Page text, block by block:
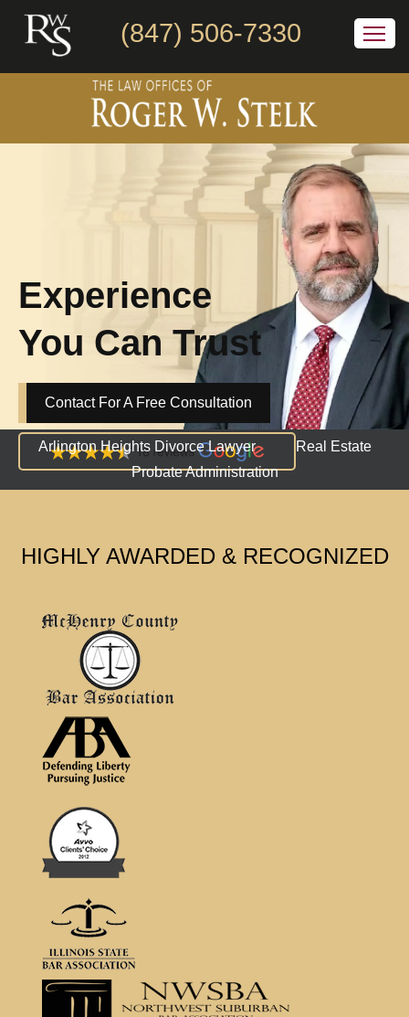
(847) 506-7330
Experience
You Can Trust
Contact For A Free Consultation
Arlington Heights Divorce Lawyer
Real Estate
Probate Administration
HIGHLY AWARDED & RECOGNIZED